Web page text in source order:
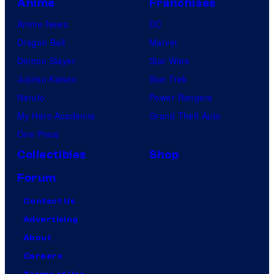
Anime
Anime News
Dragon Ball
Demon Slayer
Jujutsu Kaisen
Naruto
My Hero Academia
One Piece
Franchises
DC
Marvel
Star Wars
Star Trek
Power Rangers
Grand Theft Auto
Collectibles
Shop
Forum
Contact Us
Advertising
About
Careers